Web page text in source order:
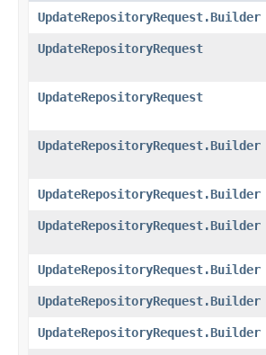
UpdateRepositoryRequest.Builder
UpdateRepositoryRequest
UpdateRepositoryRequest
UpdateRepositoryRequest.Builder
UpdateRepositoryRequest.Builder
UpdateRepositoryRequest.Builder
UpdateRepositoryRequest.Builder
UpdateRepositoryRequest.Builder
UpdateRepositoryRequest.Builder